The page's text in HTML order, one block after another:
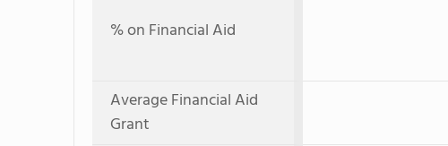
% on Financial Aid
Average Financial Aid
Grant